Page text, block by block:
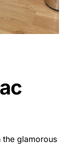
the glamorous